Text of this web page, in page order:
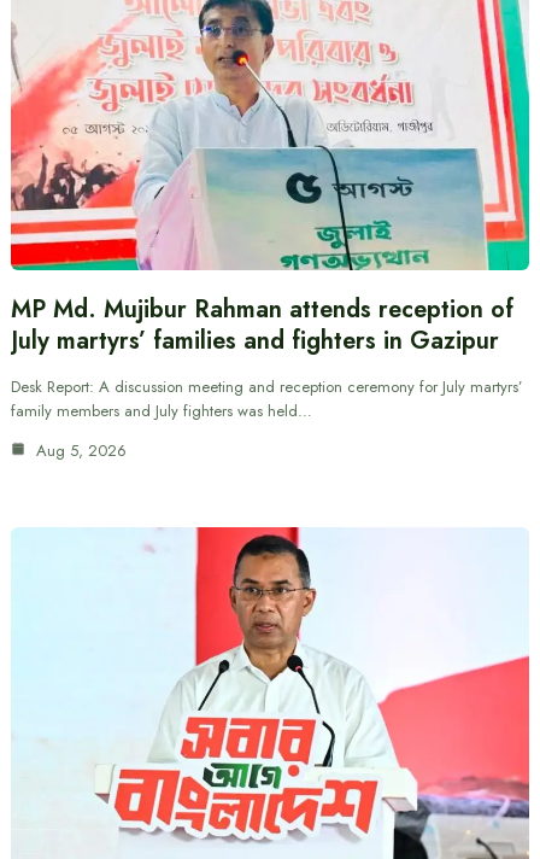
MP Md. Mujibur Rahman attends reception of
July martyrs’ families and fighters in Gazipur
Desk Report: A discussion meeting and reception ceremony for July martyrs’
family members and July fighters was held…
Aug 5, 2026